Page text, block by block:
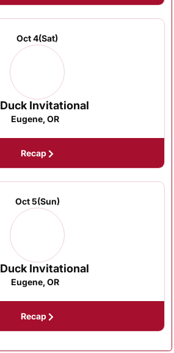
Oct 4(Sat)
Duck Invitational
Eugene, OR
Recap
Oct 5(Sun)
Duck Invitational
Eugene, OR
Recap